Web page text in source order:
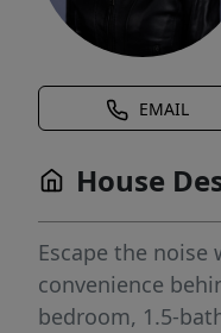
EMAIL
House
Escape the
convenience
bedroom, 1.5-